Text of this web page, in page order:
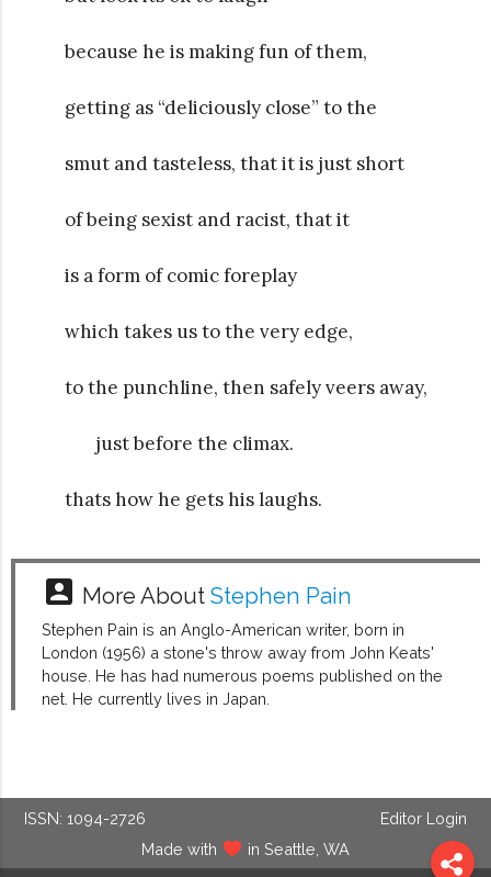
because he is making fun of them,
getting as “deliciously close” to the
smut and tasteless, that it is just short
of being sexist and racist, that it
is a form of comic foreplay
which takes us to the very edge,
to the punchline, then safely veers away,
just before the climax.
thats how he gets his laughs.
account_box More AboutStephen Pain
Stephen Pain is an Anglo-American writer, born in
London (1956) a stone's throw away from John Keats'
house. He has had numerous poems published on the
net. He currently lives in Japan.
ISSN: 1094-2726
Editor Login
Made with
in Seattle, WA